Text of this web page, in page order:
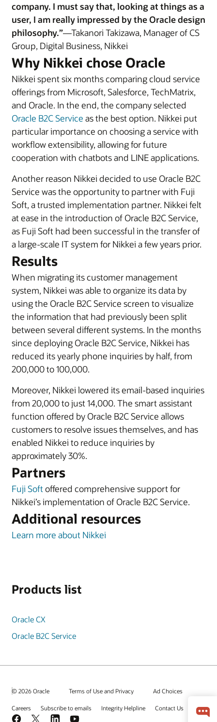
company. I must say that, looking at things as a
user, I am really impressed by the Oracle design
philosophy.”—Takanori Takizawa, Manager of CS
Group, Digital Business, Nikkei
Why Nikkei chose Oracle
Nikkei spent six months comparing cloud service
offerings from Microsoft, Salesforce, TechMatrix,
and Oracle. In the end, the company selected
Oracle B2C Service as the best option. Nikkei put
particular importance on choosing a service with
workflow extensibility, allowing for future
cooperation with chatbots and LINE applications.
Another reason Nikkei decided to use Oracle B2C
Service was the opportunity to partner with Fuji
Soft, a trusted implementation partner. Nikkei felt
at ease in the introduction of Oracle B2C Service,
as Fuji Soft had been successful in the transfer of
a large-scale IT system for Nikkei a few years prior.
Results
When migrating its customer management
system, Nikkei was able to organize its data by
using the Oracle B2C Service screen to visualize
the information that had previously been split
between several different systems. In the months
since deploying Oracle B2C Service, Nikkei has
reduced its yearly phone inquiries by half, from
200,000 to 100,000.
Moreover, Nikkei lowered its email-based inquiries
from 20,000 to just 14,000. The smart assistant
function offered by Oracle B2C Service allows
customers to resolve issues themselves, and has
enabled Nikkei to reduce inquiries by
approximately 30%.
Partners
Fuji Softoffered comprehensive support for
Nikkei’s implementation of Oracle B2C Service.
Additional resources
Learn more about Nikkei
Products list
Oracle CX
Oracle B2C Service
© 2026 Oracle Terms of Use and Privacy Ad Choices
Careers Subscribe to emails Integrity Helpline Contact Us
Facebook
X LinkedInYouTube